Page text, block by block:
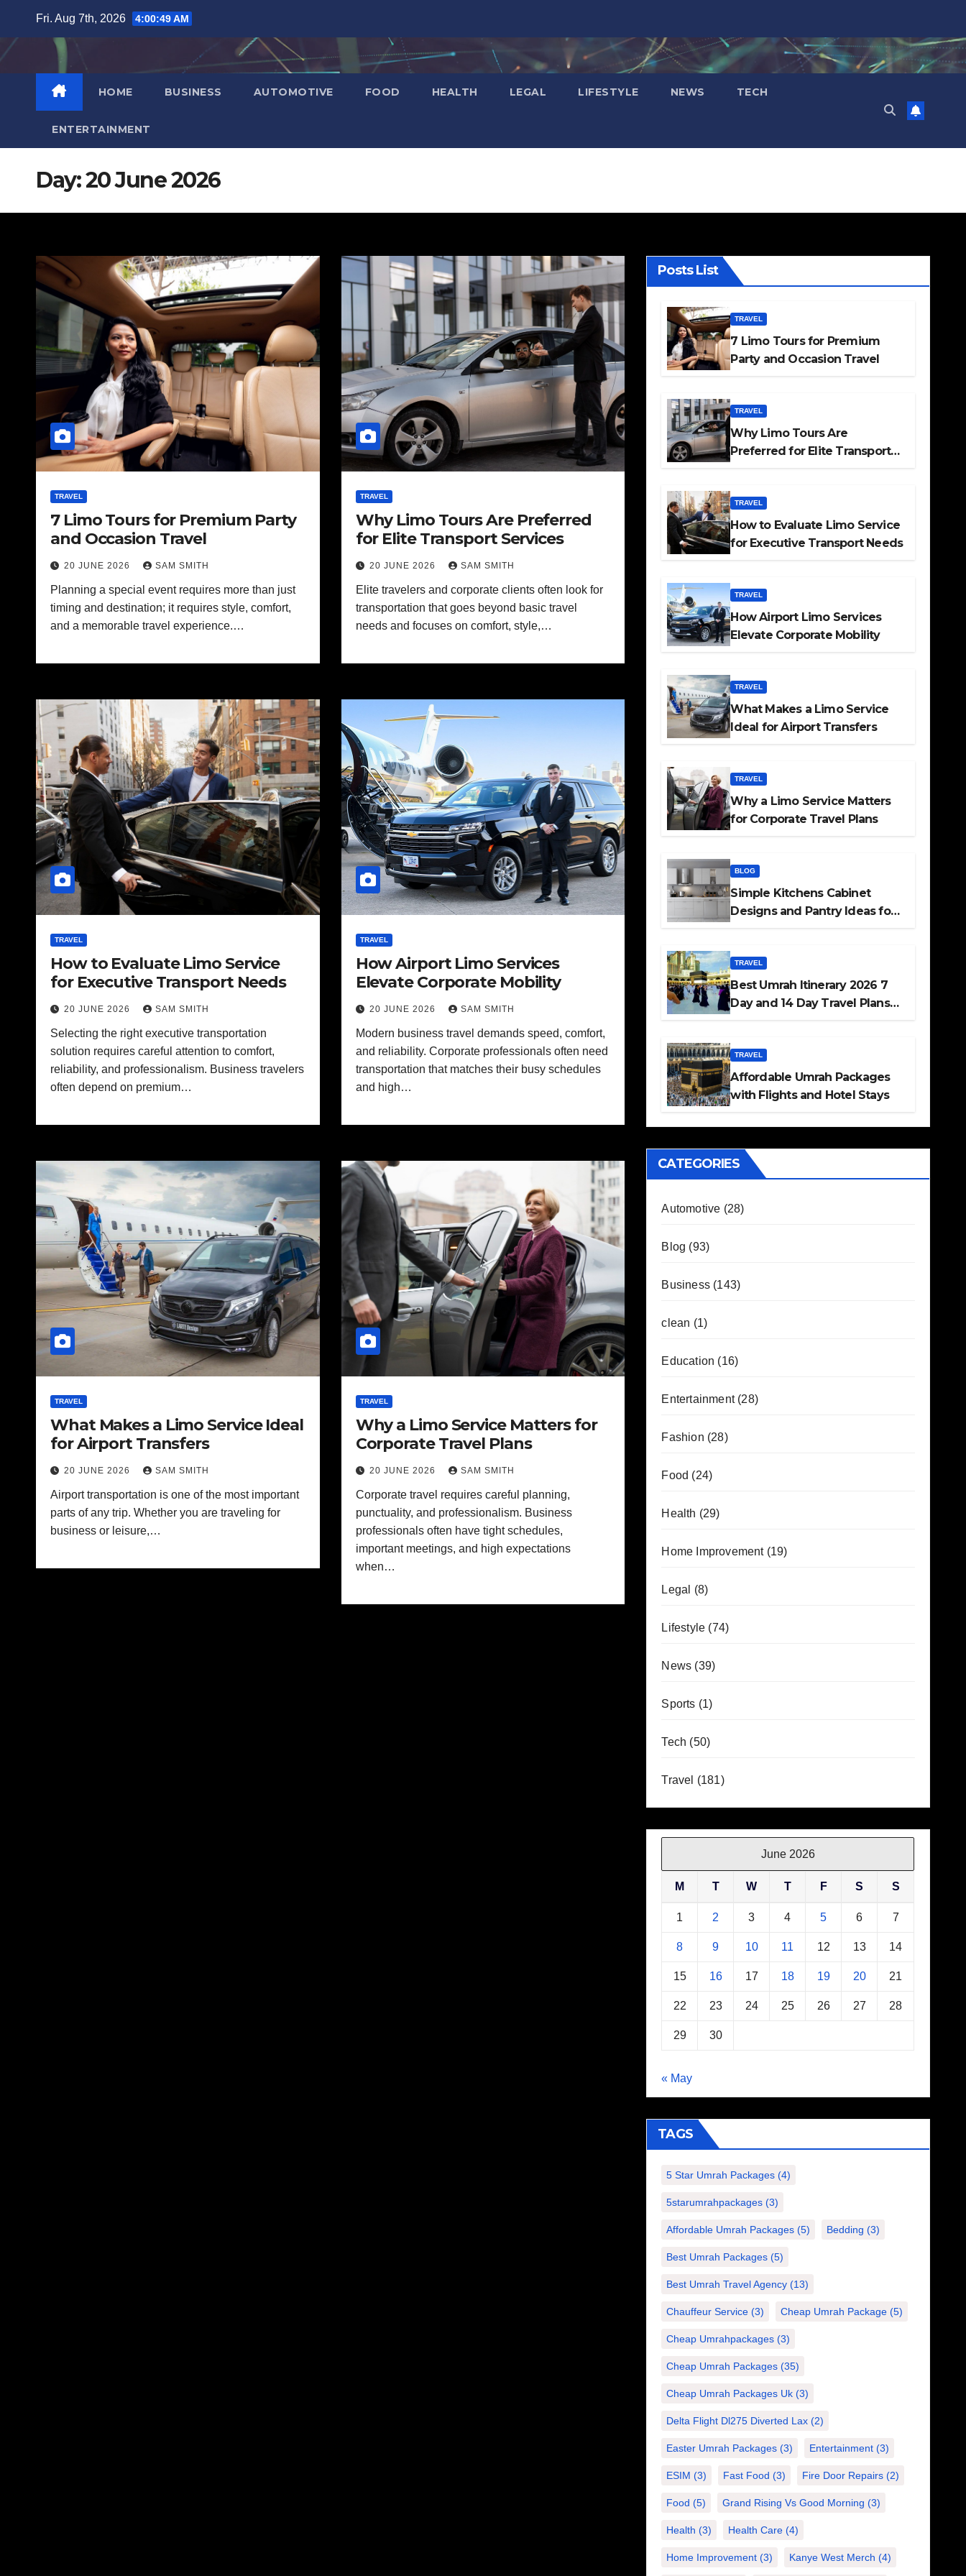
content
Fri. Aug 7th, 2026 4:00:50 AM
HOME BUSINESS AUTOMOTIVE FOOD HEALTH LEGAL LIFESTYLE NEWS TECH
ENTERTAINMENT
Day:20 June 2026
TRAVEL
7 Limo Tours for Premium Party
and Occasion Travel
20 JUNE 2026 SAM SMITH
Planning a special event requires more than just
timing and destination; it requires style, comfort,
and a memorable travel experience.…
TRAVEL
Why Limo Tours Are Preferred
for Elite Transport Services
20 JUNE 2026 SAM SMITH
Elite travelers and corporate clients often look for
transportation that goes beyond basic travel
needs and focuses on comfort, style,…
TRAVEL
How to Evaluate Limo Service
for Executive Transport Needs
20 JUNE 2026 SAM SMITH
Selecting the right executive transportation
solution requires careful attention to comfort,
reliability, and professionalism. Business travelers
often depend on premium…
TRAVEL
How Airport Limo Services
Elevate Corporate Mobility
20 JUNE 2026 SAM SMITH
Modern business travel demands speed, comfort,
and reliability. Corporate professionals often need
transportation that matches their busy schedules
and high…
TRAVEL
What Makes a Limo Service Ideal
for Airport Transfers
20 JUNE 2026 SAM SMITH
Airport transportation is one of the most important
parts of any trip. Whether you are traveling for
business or leisure,…
TRAVEL
Why a Limo Service Matters for
Corporate Travel Plans
20 JUNE 2026 SAM SMITH
Corporate travel requires careful planning,
punctuality, and professionalism. Business
professionals often have tight schedules,
important meetings, and high expectations
when…
Posts List
TRAVEL
7 Limo Tours for Premium
Party and Occasion Travel
TRAVEL
Why Limo Tours Are
Preferred for Elite Transport
TRAVEL
How to Evaluate Limo Service
for Executive Transport Needs
TRAVEL
How Airport Limo Services
Elevate Corporate Mobility
TRAVEL
What Makes a Limo Service
Ideal for Airport Transfers
TRAVEL
Why a Limo Service Matters
for Corporate Travel Plans
BLOG
Simple Kitchens Cabinet
Designs and Pantry Ideas for
TRAVEL
Best Umrah Itinerary 2026 7
Day and 14 Day Travel Plans
TRAVEL
Affordable Umrah Packages
with Flights and Hotel Stays
CATEGORIES
Automotive (28)
Blog (93)
Business(143)
clean (1)
Education (16)
Entertainment(28)
Fashion (28)
Food (24)
Health (29)
Home Improvement(19)
Legal (8)
Lifestyle (74)
News (39)
Sports (1)
Tech (50)
Travel (181)
June 2026
M T W T F S S
1 2 3 4 5 6 7
8 9 10 11 12 13 14
15 16 17 18 19 20 21
22 23 24 25 26 27 28
29 30
« May
TAGS
5 Star Umrah Packages (4)
5starumrahpackages (3)
Affordable Umrah Packages (5) Bedding (3)
Best Umrah Packages (5)
Best Umrah Travel Agency (13)
Chauffeur Service (3) Cheap Umrah Package (5)
Cheap Umrahpackages (3)
Cheap Umrah Packages (35)
Cheap Umrah Packages Uk (3)
Delta Flight Dl275 Diverted Lax (2)
Easter Umrah Packages (3) Entertainment (3)
ESIM (3) Fast Food (3) Fire Door Repairs (2)
Food (5) Grand Rising Vs Good Morning (3)
Health (3) Health Care (4)
Home Improvement (3) Kanye West Merch (4)